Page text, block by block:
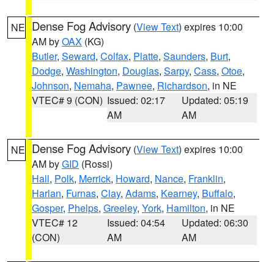
NE Dense Fog Advisory (View Text) expires 10:00
AM byOAX (KG)
Butler, Seward, Colfax, Platte, Saunders, Burt,
Dodge, Washington, Douglas, Sarpy, Cass, Otoe,
Johnson, Nemaha, Pawnee, Richardson, in NE
VTEC# 9 (CON) Issued: 02:17
AM
Updated: 05:19
AM
NE Dense Fog Advisory (View Text) expires 10:00
AM byGID (Rossi)
Hall, Polk, Merrick, Howard, Nance, Franklin,
Harlan, Furnas, Clay, Adams, Kearney, Buffalo,
Gosper, Phelps, Greeley, York, Hamilton, in NE
VTEC# 12
(CON)
Issued: 04:54
AM
Updated: 06:30
AM